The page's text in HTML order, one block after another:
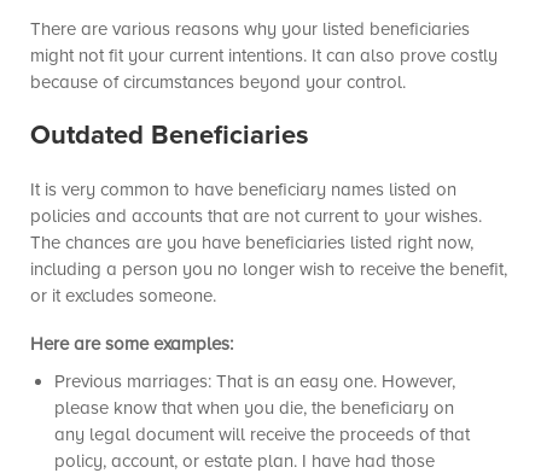
There are various reasons why your listed beneficiaries
might not fit your current intentions. It can also prove costly
because of circumstances beyond your control.
Outdated Beneficiaries
It is very common to have beneficiary names listed on
policies and accounts that are not current to your wishes.
The chances are you have beneficiaries listed right now,
including a person you no longer wish to receive the benefit,
or it excludes someone.
Here are some examples:
Previous marriages: That is an easy one. However,
please know that when you die, the beneficiary on
any legal document will receive the proceeds of that
policy, account, or estate plan. I have had those